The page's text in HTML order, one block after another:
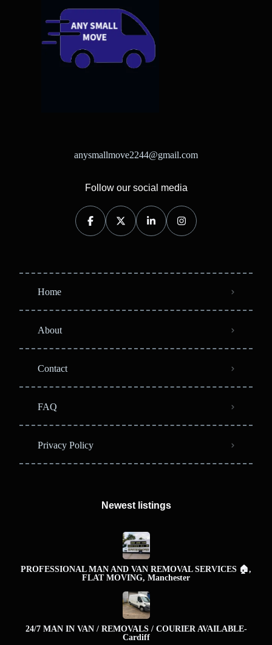
anysmallmove2244@gmail.com
Follow our social media
Home
About
Contact
FAQ
Privacy Policy
Newest listings​
PROFESSIONAL MAN AND VAN REMOVAL SERVICES 🏠,
FLAT MOVING, Manchester
24/7 MAN IN VAN / REMOVALS / COURIER AVAILABLE-
Cardiff